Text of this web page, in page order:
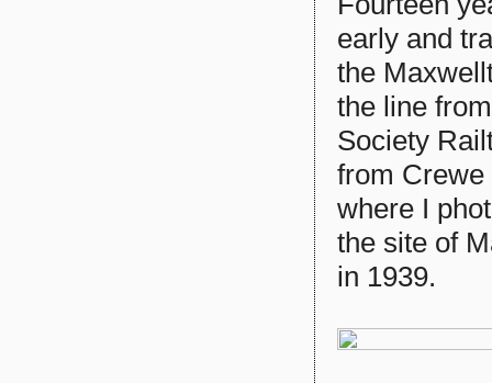
early and
the
the line
Society
from Crewe
where I
the site of
in 1939.